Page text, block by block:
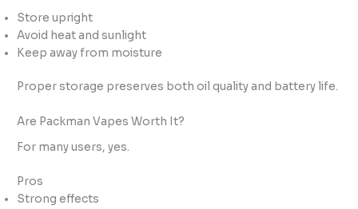
Store upright
Avoid heat and sunlight
Keep away from moisture
Proper storage preserves both oil quality and battery life.
Are Packman Vapes Worth It?
For many users, yes.
Pros
Strong effects